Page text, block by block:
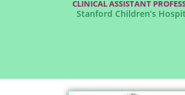
CLINICAL ASSISTANT
Stanford Children’s